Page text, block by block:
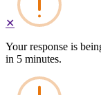
✕
Your response is
in 5 minutes.